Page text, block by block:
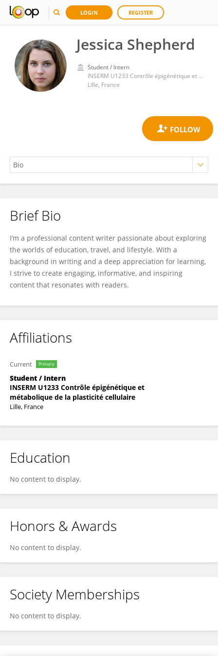
LOGIN REGISTER
Jessica Shepherd
Student / Intern
INSERM U1233 Contrôle épigénétique et métabolique de la plasticité cellulaire
Lille, France
Jessica Shepherd
Brief Bio
I’m a professional content writer passionate about exploring
the worlds of education, travel, and lifestyle. With a
background in writing and a deep appreciation for learning,
I strive to create engaging, informative, and inspiring
content that resonates with readers.
Affiliations
Current Primary
Student / Intern
INSERM U1233 Contrôle épigénétique et
métabolique de la plasticité cellulaire
Lille, France
Education
No content to display.
Honors & Awards
No content to display.
Society Memberships
No content to display.